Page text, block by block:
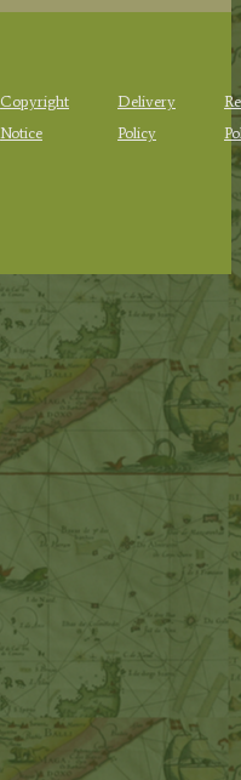
Copyright
Notice
Delivery
Policy